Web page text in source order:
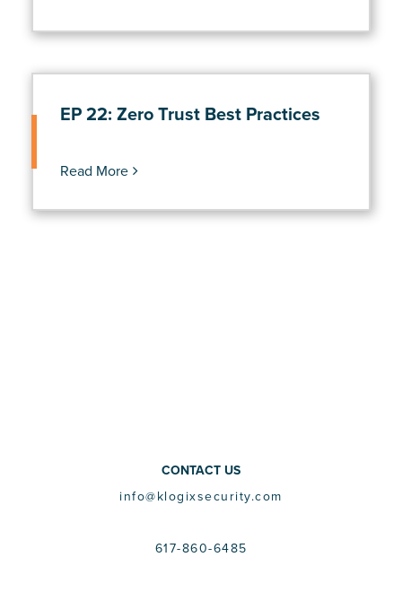
EP 22: Zero Trust Best Practices
Read More
CONTACT US
info@klogixsecurity.com
617-860-6485